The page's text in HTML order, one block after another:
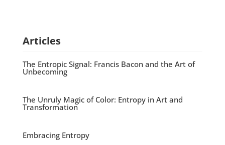
Articles
The Entropic Signal: Francis Bacon and the Art of
Unbecoming
The Unruly Magic of Color: Entropy in Art and
Transformation
Embracing Entropy